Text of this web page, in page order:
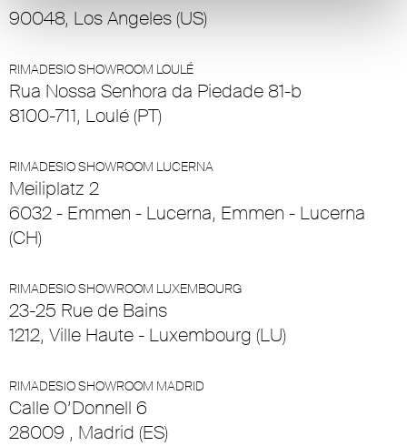
90048, Los Angeles (US)
RIMADESIO SHOWROOM LOULÉ
Rua Nossa Senhora da Piedade 81-b
8100-711, Loulé (PT)
RIMADESIO SHOWROOM LUCERNA
Meiliplatz 2
6032 - Emmen - Lucerna, Emmen - Lucerna
(CH)
RIMADESIO SHOWROOM LUXEMBOURG
23-25 Rue de Bains
1212, Ville Haute - Luxembourg (LU)
RIMADESIO SHOWROOM MADRID
Calle O’Donnell 6
28009 , Madrid (ES)